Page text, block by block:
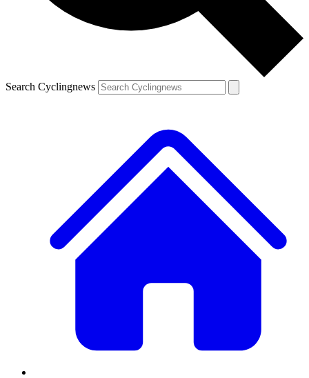
Search Cyclingnews